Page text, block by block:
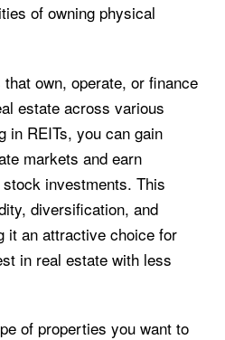
of owning physical
own, operate, or finance
estate across various
in REITs, you can gain
markets and earn
investments. This
diversification, and
it an attractive choice for
in real estate with less
of properties you want to